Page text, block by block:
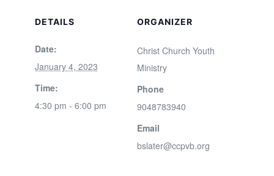
DETAILS
Date:
January 4, 2023
Time:
4:30 pm - 6:00 pm
ORGANIZER
Christ Church Youth
Ministry
Phone
9048783940
Email
bslater@ccpvb.org